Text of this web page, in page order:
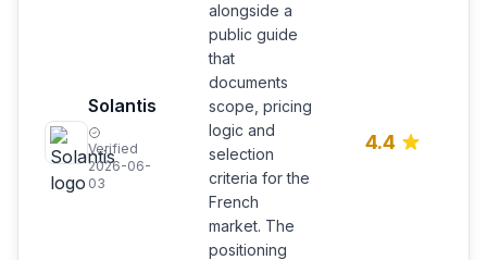
Solantis
Verified
2026-06-
03
alongside a
public guide
that
documents
scope, pricing
logic and
selection
criteria for the
French
market. The
positioning
4.4